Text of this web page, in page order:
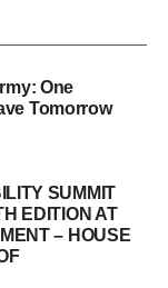
seemed clearer.
outsourced.
demands
One
Tomorrow
SUMMIT
EDITION AT
– HOUSE